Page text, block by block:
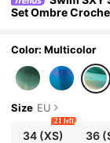
Set Ombre
Color: Multicolor
Size EU
34(XS)
21 left
36